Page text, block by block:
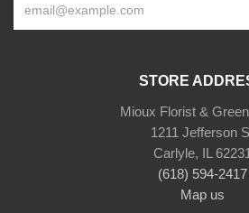
STORE
Mioux Florist &
1211 Jefferson
Carlyle, IL 62231
(618) 594-2417
Map us